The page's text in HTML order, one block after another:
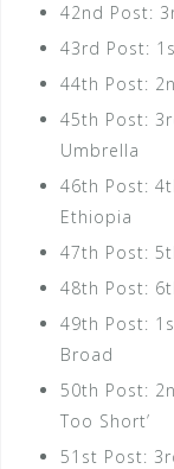
42nd Post:
43rd Post:
44th Post:
45th Post:
Umbrella
46th Post:
Ethiopia
47th Post:
48th Post:
49th Post:
Broad
50th Post:
Too Short’
51st Post: